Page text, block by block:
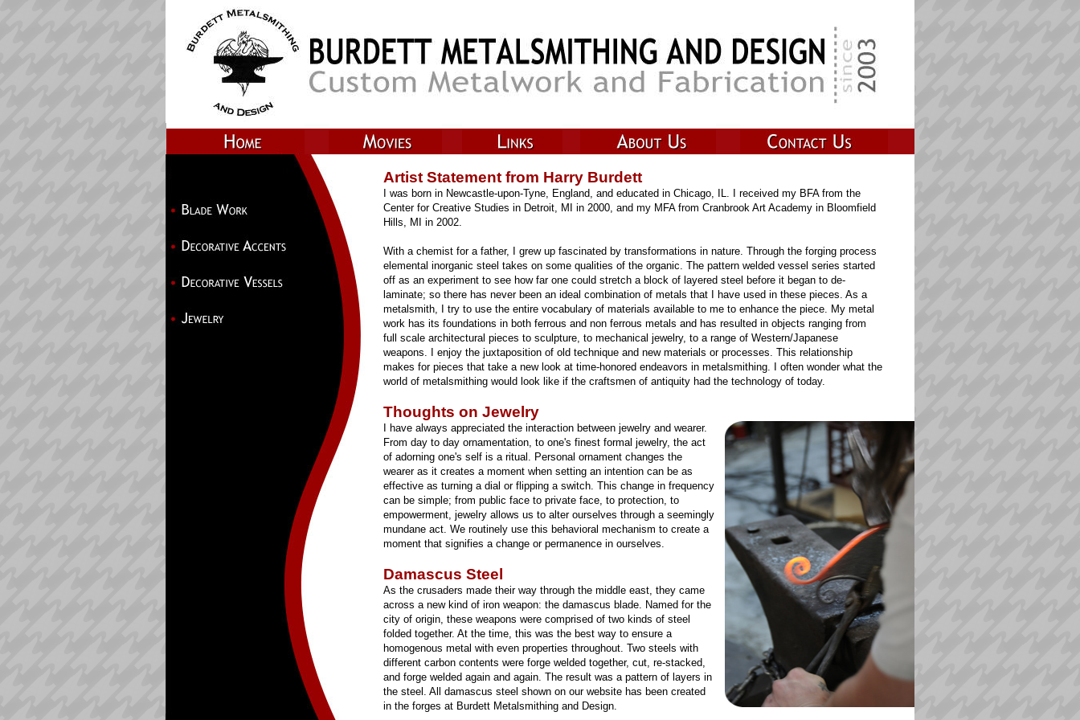
Artist Statement from Harry Burdett
I was born in Newcastle-upon-Tyne, England, and educated in Chicago, IL. I received my BFA from the
Center for Creative Studies in Detroit, MI in 2000, and my MFA from Cranbrook Art Academy in Bloomfield
Hills, MI in 2002.
With a chemist for a father, I grew up fascinated by transformations in nature. Through the forging process
elemental inorganic steel takes on some qualities of the organic. The pattern welded vessel series started
off as an experiment to see how far one could stretch a block of layered steel before it began to de-
laminate; so there has never been an ideal combination of metals that I have used in these pieces. As a
metalsmith, I try to use the entire vocabulary of materials available to me to enhance the piece. My metal
work has its foundations in both ferrous and non ferrous metals and has resulted in objects ranging from
full scale architectural pieces to sculpture, to mechanical jewelry, to a range of Western/Japanese
weapons. I enjoy the juxtaposition of old technique and new materials or processes. This relationship
makes for pieces that take a new look at time-honored endeavors in metalsmithing. I often wonder what the
world of metalsmithing would look like if the craftsmen of antiquity had the technology of today.
Thoughts on Jewelry
I have always appreciated the interaction between jewelry and wearer.
From day to day ornamentation, to one's finest formal jewelry, the act
of adorning one's self is a ritual. Personal ornament changes the
wearer as it creates a moment when setting an intention can be as
effective as turning a dial or flipping a switch. This change in frequency
can be simple; from public face to private face, to protection, to
empowerment, jewelry allows us to alter ourselves through a seemingly
mundane act. We routinely use this behavioral mechanism to create a
moment that signifies a change or permanence in ourselves.
Damascus Steel
As the crusaders made their way through the middle east, they came
across a new kind of iron weapon: the damascus blade. Named for the
city of origin, these weapons were comprised of two kinds of steel
folded together. At the time, this was the best way to ensure a
homogenous metal with even properties throughout. Two steels with
different carbon contents were forge welded together, cut, re-stacked,
and forge welded again and again. The result was a pattern of layers in
the steel. All damascus steel shown on our website has been created
in the forges at Burdett Metalsmithing and Design.